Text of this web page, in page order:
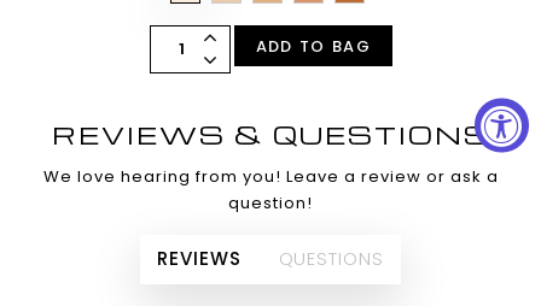
ADD TO BAG
REVIEWS & QUESTIONS
We love hearing from you! Leave a review or ask a
question!
REVIEWS QUESTIONS